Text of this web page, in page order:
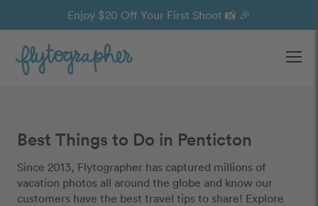
Enjoy $20 Off Your First Shoot 📸 🎉
Best Things to Do in Penticton
Since 2013, Flytographer has captured millions of
vacation photos all around the globe and know our
customers have the best travel tips to share! Explore